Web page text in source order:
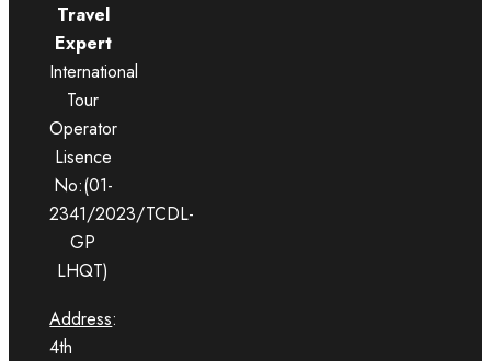
Travel
Expert
International
Tour
Operator
Lisence
No:(01-
2341/2023/TCDL-
GP
LHQT)
Address:
4th